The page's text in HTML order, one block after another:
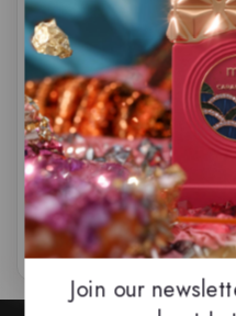
Karus BLU Spice By
Khadlaj – Eau de
parfum – 100ML
0
out
of
5
$85 $79.99
Join our